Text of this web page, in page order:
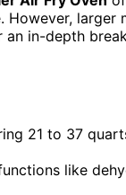
in-depth
21 to 37
like